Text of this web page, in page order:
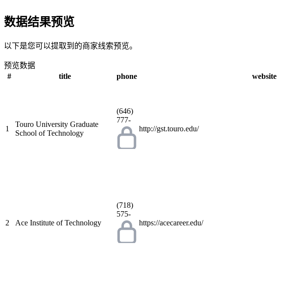
数据结果预览
以下是您可以提取到的商家线索预览。
预览数据
#
title phone website
1
Touro University Graduate
School of Technology
(646)
777-
http://gst.touro.edu/
2 Ace Institute of Technology
(718)
575-
https://acecareer.edu/